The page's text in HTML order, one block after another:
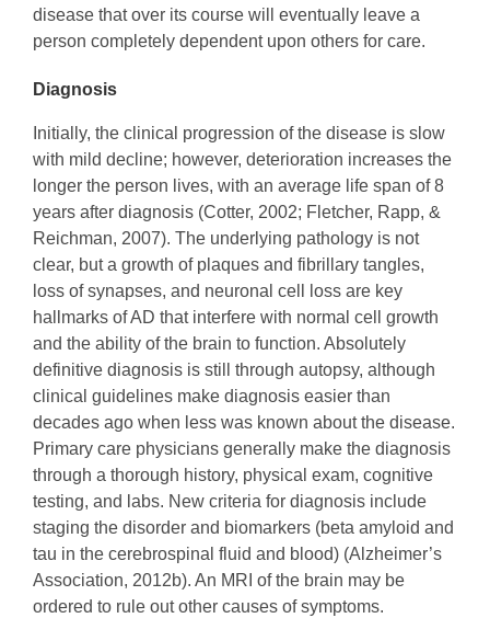
disease that over its course will eventually leave a
person completely dependent upon others for care.
Diagnosis
Initially, the clinical progression of the disease is slow
with mild decline; however, deterioration increases the
longer the person lives, with an average life span of 8
years after diagnosis (Cotter, 2002; Fletcher, Rapp, &
Reichman, 2007). The underlying pathology is not
clear, but a growth of plaques and fibrillary tangles,
loss of synapses, and neuronal cell loss are key
hallmarks of AD that interfere with normal cell growth
and the ability of the brain to function. Absolutely
definitive diagnosis is still through autopsy, although
clinical guidelines make diagnosis easier than
decades ago when less was known about the disease.
Primary care physicians generally make the diagnosis
through a thorough history, physical exam, cognitive
testing, and labs. New criteria for diagnosis include
staging the disorder and biomarkers (beta amyloid and
tau in the cerebrospinal fluid and blood) (Alzheimer’s
Association, 2012b). An MRI of the brain may be
ordered to rule out other causes of symptoms.